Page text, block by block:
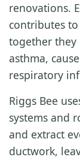
renovations.
contributes
together they
asthma,
respiratory
Riggs Bee
systems and
and extract
ductwork,